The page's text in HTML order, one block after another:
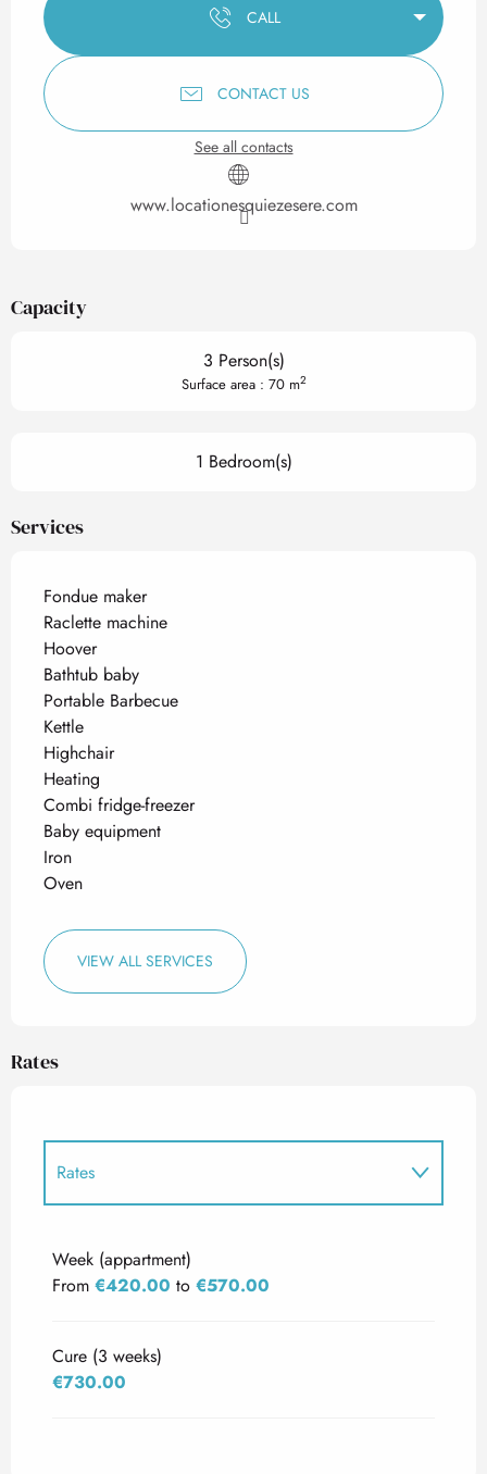
CALL
CONTACT US
See all contacts
www.locationesquiezesere.com
Capacity
3 Person(s)
Surface area : 70 m2
1 Bedroom(s)
Services
Fondue maker
Raclette machine
Hoover
Bathtub baby
Portable Barbecue
Kettle
Highchair
Heating
Combi fridge-freezer
Baby equipment
Iron
Oven
VIEW ALL SERVICES
Rates
Rates
Week (appartment)
From €420.00 to €570.00
Cure (3 weeks)
€730.00